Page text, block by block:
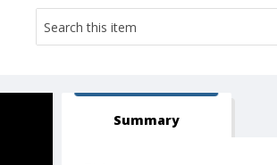
Summary